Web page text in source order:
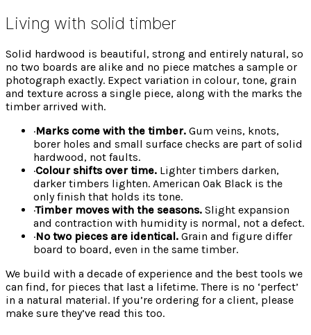
Living with solid timber
Solid hardwood is beautiful, strong and entirely natural, so
no two boards are alike and no piece matches a sample or
photograph exactly. Expect variation in colour, tone, grain
and texture across a single piece, along with the marks the
timber arrived with.
·Marks come with the timber. Gum veins, knots,
borer holes and small surface checks are part of solid
hardwood, not faults.
·Colour shifts over time. Lighter timbers darken,
darker timbers lighten. American Oak Black is the
only finish that holds its tone.
·Timber moves with the seasons. Slight expansion
and contraction with humidity is normal, not a defect.
·No two pieces are identical. Grain and figure differ
board to board, even in the same timber.
We build with a decade of experience and the best tools we
can find, for pieces that last a lifetime. There is no ‘perfect’
in a natural material. If you’re ordering for a client, please
make sure they’ve read this too.